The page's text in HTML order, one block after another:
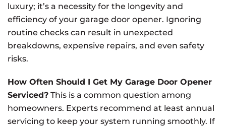
luxury; it’s a necessity for the longevity and
efficiency of your garage door opener. Ignoring
routine checks can result in unexpected
breakdowns, expensive repairs, and even safety
risks.
How Often Should I Get My Garage Door Opener
Serviced? This is a common question among
homeowners. Experts recommend at least annual
servicing to keep your system running smoothly. If